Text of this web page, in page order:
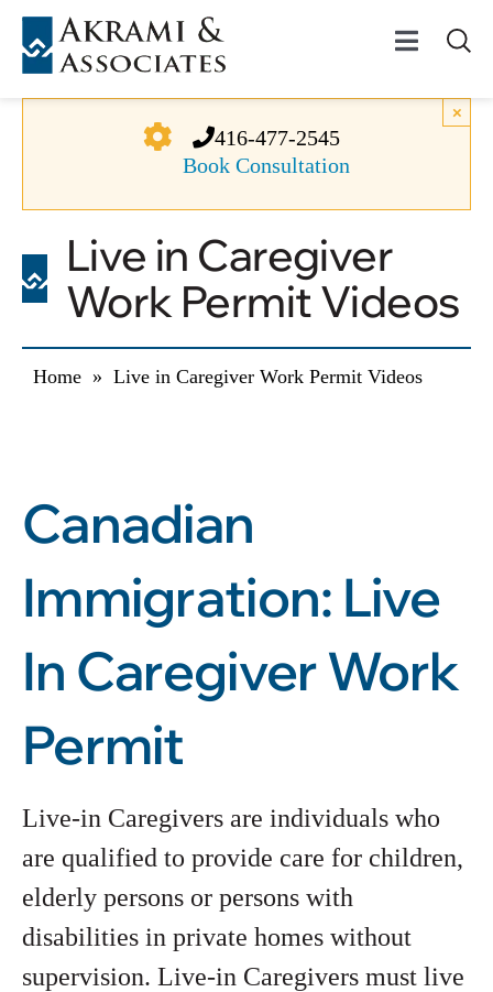
Skip
content
Toggle
Permanent
Canadian
416-477-2545
Book Consultation
×
Live in Caregiver
Work Permit Videos
Home » Live in Caregiver Work Permit Videos
Canadian
Immigration: Live
In Caregiver Work
Permit
Live-in Caregivers are individuals who
are qualified to provide care for children,
elderly persons or persons with
disabilities in private homes without
supervision. Live-in Caregivers must live